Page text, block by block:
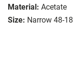
Material: Acetate
Size: Narrow 48-18